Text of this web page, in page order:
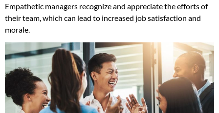
Empathetic managers recognize and appreciate the efforts of
their team, which can lead to increased job satisfaction and
morale.